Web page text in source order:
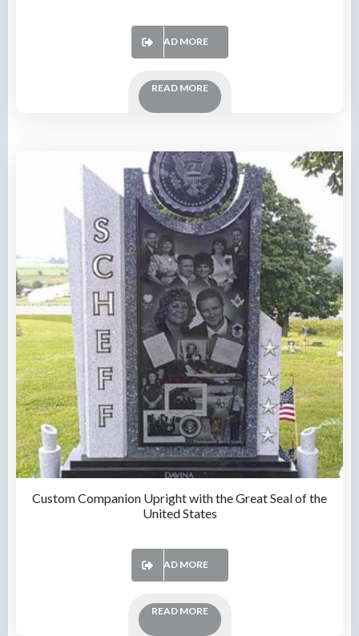
READ MORE
READ MORE
Custom Companion Upright with the Great Seal of the
United States
READ MORE
READ MORE